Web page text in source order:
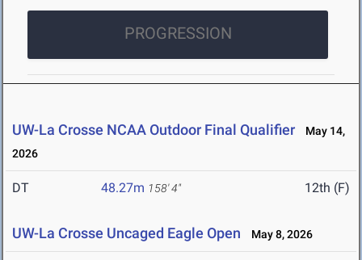
PROGRESSION
UW-La Crosse NCAA Outdoor Final Qualifier
May 14,
2026
DT 48.27m 158' 4" 12th (F)
UW-La Crosse Uncaged Eagle Open May 8, 2026